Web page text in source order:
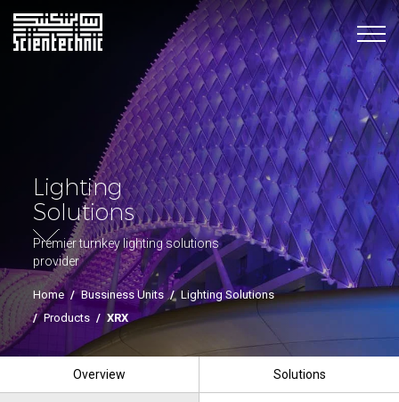
Lighting
Solutions
Premier turnkey lighting solutions
provider
Home / Bussiness Units / Lighting Solutions
/ Products / XRX
Overview Solutions